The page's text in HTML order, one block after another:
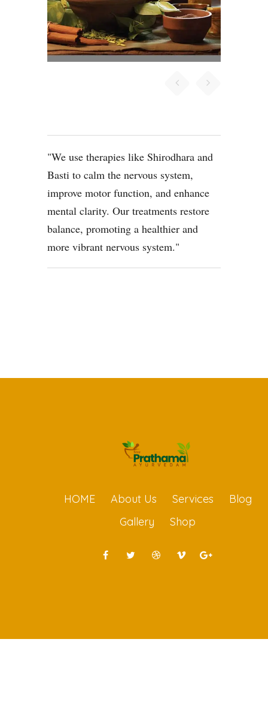
We use therapies like Shirodhara and
Basti to calm the nervous system,
improve motor function, and enhance
mental clarity. Our treatments restore
balance, promoting a healthier and
more vibrant nervous system.
HOME About Us Services
Blog
Gallery
Shop